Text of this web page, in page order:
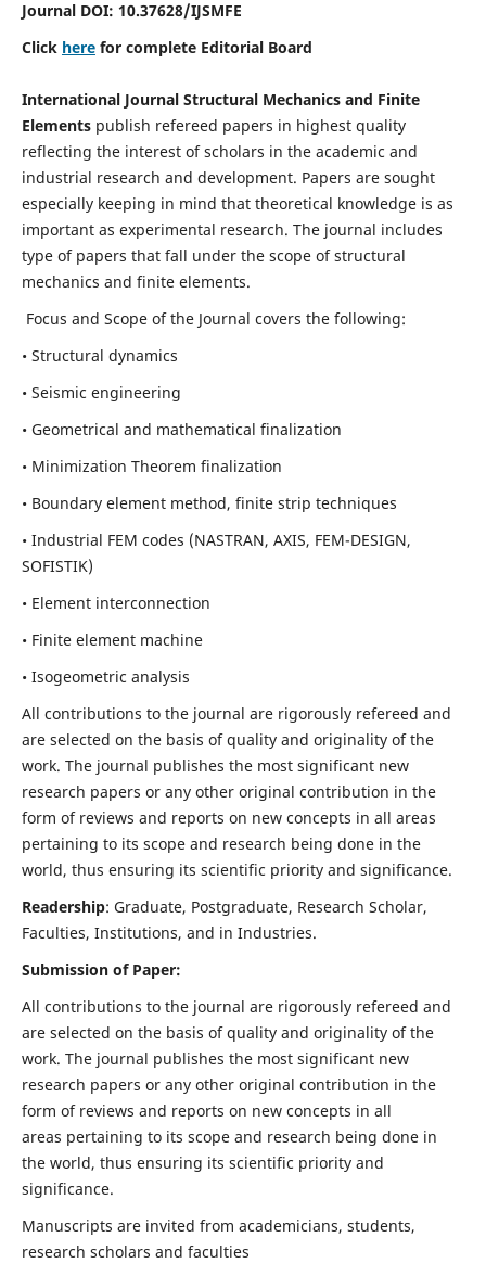
Journal DOI: 10.37628/IJSMFE
Click herefor complete Editorial Board
International Journal Structural Mechanics and Finite
Elementspublish refereed papers in highest quality
reflecting the interest of scholars in the academic and
industrial research and development. Papers are sought
especially keeping in mind that theoretical knowledge is as
important as experimental research. The journal includes
type of papers that fall under the scope of structural
mechanics and finite elements.
Focus and Scope of the Journal covers the following:
• Structural dynamics
• Seismic engineering
• Geometrical and mathematical finalization
• Minimization Theorem finalization
• Boundary element method, finite strip techniques
• Industrial FEM codes (NASTRAN, AXIS, FEM-DESIGN,
SOFISTIK)
• Element interconnection
• Finite element machine
• Isogeometric analysis
All contributions to the journal are rigorously refereed and
are selected on the basis of quality and originality of the
work. The journal publishes the most significant new
research papers or any other original contribution in the
form of reviews and reports on new concepts in all areas
pertaining to its scope and research being done in the
world, thus ensuring its scientific priority and significance.
Readership: Graduate, Postgraduate, Research Scholar,
Faculties, Institutions, and in Industries.
Submission of Paper:
All contributions to the journal are rigorously refereed and
are selected on the basis of quality and originality of the
work. The journal publishes the most significant new
research papers or any other original contribution in the
form of reviews and reports on new concepts in all
areas pertaining to its scope and research being done in
the world, thus ensuring its scientific priority and
significance.
Manuscripts are invited from academicians, students,
research scholars and faculties